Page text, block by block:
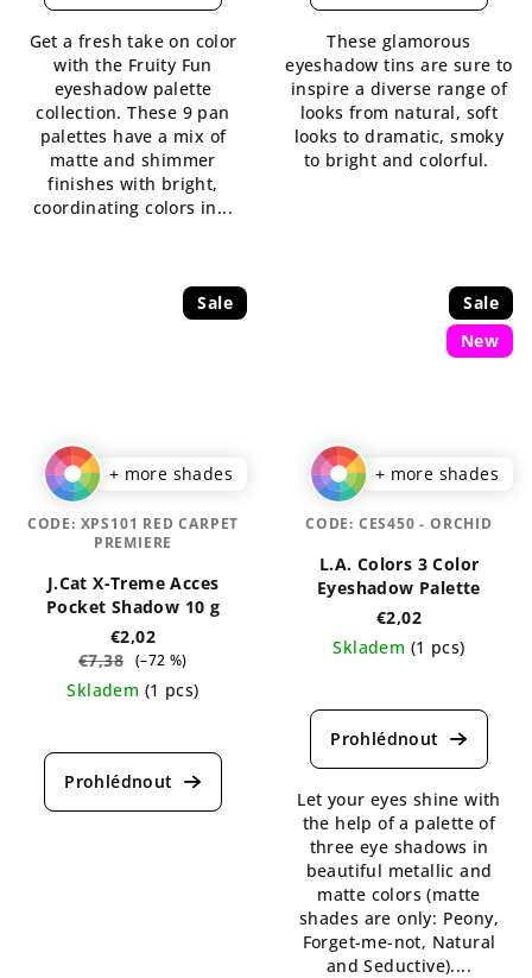
4,5
out
of
5
stars.
Get a fresh take on color
with the Fruity Fun
eyeshadow palette
collection. These 9 pan
palettes have a mix of
matte and shimmer
finishes with bright,
coordinating colors in...
4,7
out
of
5
stars.
These glamorous
eyeshadow tins are sure to
inspire a diverse range of
looks from natural, soft
looks to dramatic, smoky
to bright and colorful.
Sale
+ more shades
J.Cat X-Treme Acces
Pocket Shadow 10 g
€2,02
€7,38 (–72 %)
Skladem (1 pcs)
average
product
CODE: XPS101 RED CARPET
PREMIERE
Sale
New
+ more shades
L.A. Colors 3 Color
Eyeshadow Palette
€2,02
Skladem (1 pcs)
average
product
5,0
out
of
5
stars.
Let your eyes shine with
the help of a palette of
three eye shadows in
beautiful metallic and
matte colors (matte
shades are only: Peony,
Forget-me-not, Natural
and Seductive)....
CODE: CES450 - ORCHID